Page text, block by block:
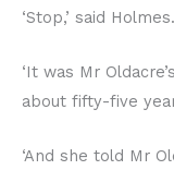
‘Stop,’ said
‘It was Mr
about fifty-five
‘And she told Mr